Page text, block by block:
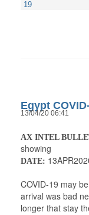
19
Egypt
13/04/20 06:41
AX INTEL
showing
DATE:
COVID-19 may
arrival was bad
longer that stay